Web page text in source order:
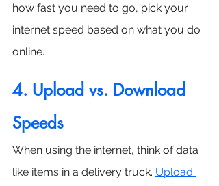
how fast you need to go, pick your
internet speed based on what you do
online.
4. Upload vs. Download
Speeds
When using the internet, think of data
like items in a delivery truck. Upload